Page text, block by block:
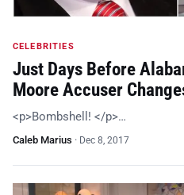
CELEBRITIES
Just Days Before
Moore Accuser
<p>Bombshell! </p>…
Caleb Marius · Dec 8, 2017